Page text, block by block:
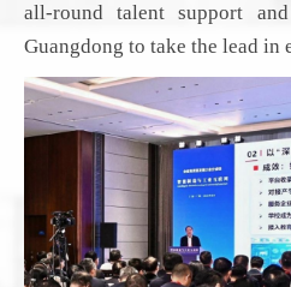
all-round talent support
Guangdong to take the lead in